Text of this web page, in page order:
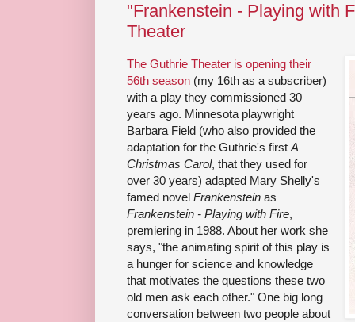
"Frankenstein - Playing with
Theater
The Guthrie Theater is opening their
56th season (my 16th as a subscriber)
with a play they commissioned 30
years ago. Minnesota playwright
Barbara Field (who also provided the
adaptation for the Guthrie's first A
Christmas Carol, that they used for
over 30 years) adapted Mary Shelly's
famed novel Frankenstein as
Frankenstein - Playing with Fire,
premiering in 1988. About her work she
says, "the animating spirit of this play is
a hunger for science and knowledge
that motivates the questions these two
old men ask each other." One big long
conversation between two people about